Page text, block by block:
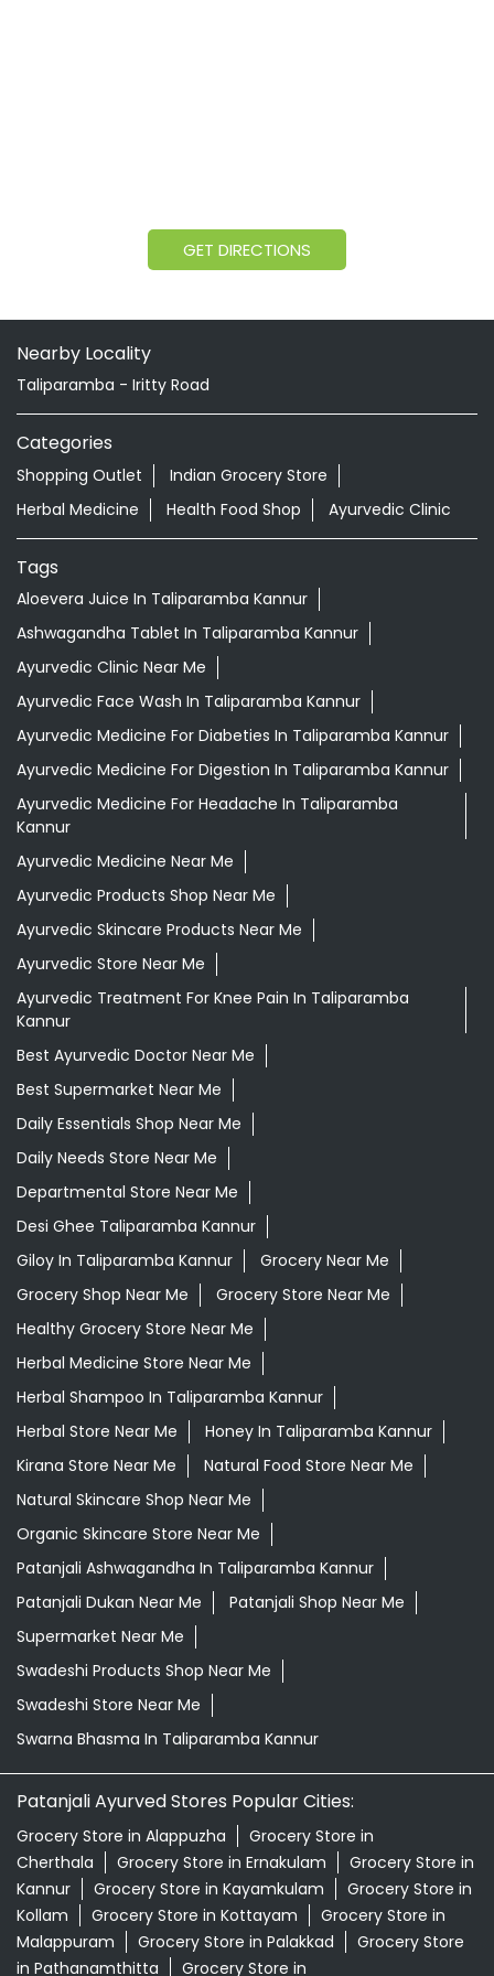
GET DIRECTIONS
Nearby Locality
Taliparamba - Iritty Road
Categories
Shopping Outlet
Indian Grocery Store
Herbal Medicine
Health Food Shop Ayurvedic Clinic
Tags
Aloevera Juice In Taliparamba Kannur
Ashwagandha Tablet In Taliparamba Kannur
Ayurvedic Clinic Near Me
Ayurvedic Face Wash In Taliparamba Kannur
Ayurvedic Medicine For Diabeties In Taliparamba Kannur
Ayurvedic Medicine For Digestion In Taliparamba Kannur
Ayurvedic Medicine For Headache In Taliparamba
Kannur
Ayurvedic Medicine Near Me
Ayurvedic Products Shop Near Me
Ayurvedic Skincare Products Near Me
Ayurvedic Store Near Me
Ayurvedic Treatment For Knee Pain In Taliparamba
Kannur
Best Ayurvedic Doctor Near Me
Best Supermarket Near Me
Daily Essentials Shop Near Me
Daily Needs Store Near Me
Departmental Store Near Me
Desi Ghee Taliparamba Kannur
Giloy In Taliparamba Kannur
Grocery Near Me
Grocery Shop Near Me
Grocery Store Near Me
Healthy Grocery Store Near Me
Herbal Medicine Store Near Me
Herbal Shampoo In Taliparamba Kannur
Herbal Store Near Me
Honey In Taliparamba Kannur
Kirana Store Near Me
Natural Food Store Near Me
Natural Skincare Shop Near Me
Organic Skincare Store Near Me
Patanjali Ashwagandha In Taliparamba Kannur
Patanjali Dukan Near Me
Patanjali Shop Near Me
Supermarket Near Me
Swadeshi Products Shop Near Me
Swadeshi Store Near Me
Swarna Bhasma In Taliparamba Kannur
Patanjali Ayurved Stores Popular Cities:
Grocery Store in Alappuzha
Grocery Store in
Cherthala
Grocery Store in Ernakulam
Grocery Store in
Kannur
Grocery Store in Kayamkulam
Grocery Store in
Kollam
Grocery Store in Kottayam
Grocery Store in
Malappuram
Grocery Store in Palakkad
Grocery Store
in Pathanamthitta
Grocery Store in